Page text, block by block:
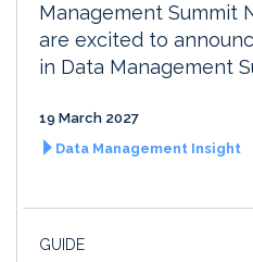
Management Summit
are excited to
in Data Management
19 March 2027
Data Management Insight
GUIDE